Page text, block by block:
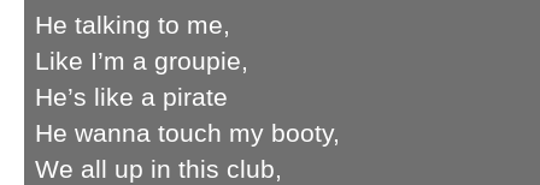
He talking to me,
Like I’m a groupie,
He’s like a pirate
He wanna touch my booty,
We all up in this club,